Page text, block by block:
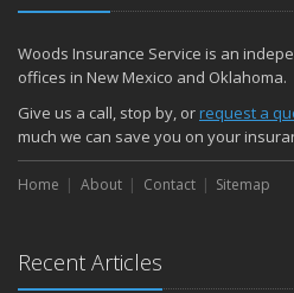
Woods Insurance Service is an
offices in New Mexico and Oklahoma.
Give us a call, stop by, orrequest a
much we can save you on your
Home About Contact Sitemap
Recent Articles